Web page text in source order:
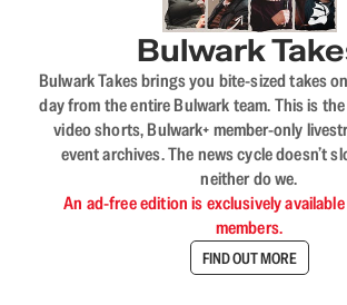
Bulwark
Bulwark Takes brings you bite-sized takes
day from the entire Bulwark team. This is
video shorts, Bulwark+ member-only
event archives. The news cycle doesn’t
neither do we.
An ad-free edition is exclusively
members.
FIND OUT MORE